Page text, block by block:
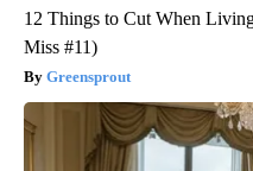
12 Things to Cut When
Miss #11)
Greensprout